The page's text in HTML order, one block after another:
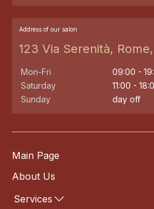
Address of our salon
123 Via Serenità,
Mon-Fri
09:00 -
Saturday
11:00 -
Sunday
day off
Main Page
About Us
Services